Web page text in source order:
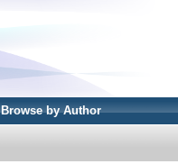
Browse by Author